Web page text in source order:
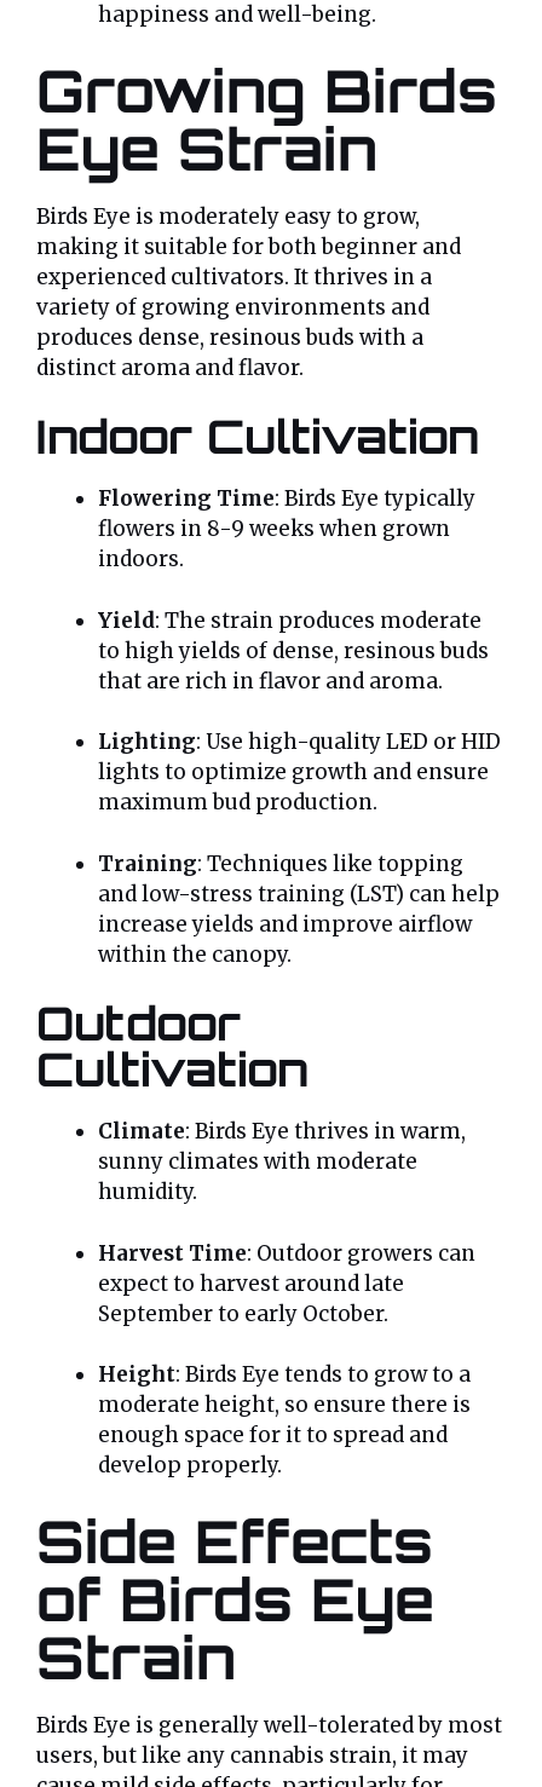
happiness and well-being.
Growing Birds
Eye Strain
Birds Eye is moderately easy to grow,
making it suitable for both beginner and
experienced cultivators. It thrives in a
variety of growing environments and
produces dense, resinous buds with a
distinct aroma and flavor.
Indoor Cultivation
Flowering Time: Birds Eye typically
flowers in 8-9 weeks when grown
indoors.
Yield: The strain produces moderate
to high yields of dense, resinous buds
that are rich in flavor and aroma.
Lighting: Use high-quality LED or HID
lights to optimize growth and ensure
maximum bud production.
Training: Techniques like topping
and low-stress training (LST) can help
increase yields and improve airflow
within the canopy.
Outdoor
Cultivation
Climate: Birds Eye thrives in warm,
sunny climates with moderate
humidity.
Harvest Time: Outdoor growers can
expect to harvest around late
September to early October.
Height: Birds Eye tends to grow to a
moderate height, so ensure there is
enough space for it to spread and
develop properly.
Side Effects
of Birds Eye
Strain
Birds Eye is generally well-tolerated by most
users, but like any cannabis strain, it may